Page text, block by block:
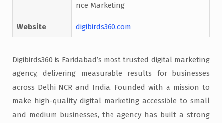
nce Marketing
Website digibirds360.com
Digibirds360 is Faridabad’s most trusted digital marketing
agency, delivering measurable results for businesses
across Delhi NCR and India. Founded with a mission to
make high-quality digital marketing accessible to small
and medium businesses, the agency has built a strong